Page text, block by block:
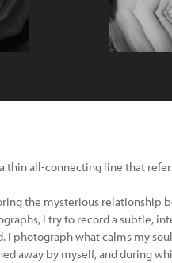
thin all-connecting line that
the mysterious relationship
I try to record a subtle,
I photograph what calms my
away by myself, and during